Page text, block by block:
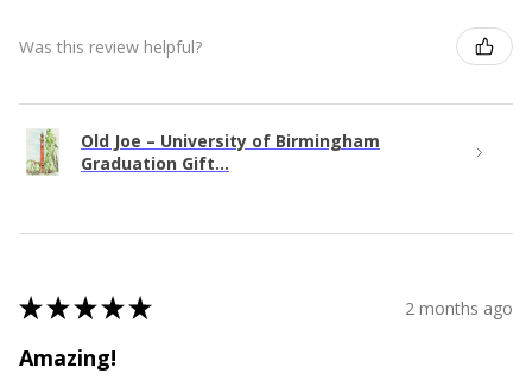
Was this review helpful?
Old Joe – University of Birmingham
Graduation Gift...
★★★★★ 2 months ago
Amazing!